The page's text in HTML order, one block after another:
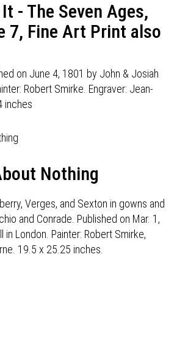
- The Seven Ages,
7, Fine Art Print also
on June 4, 1801 by John & Josiah
Robert Smirke. Engraver: Jean-
inches
Nothing
Verges, and Sexton in gowns and
and Conrade. Published on Mar. 1,
London. Painter: Robert Smirke,
19.5 x 25.25 inches.